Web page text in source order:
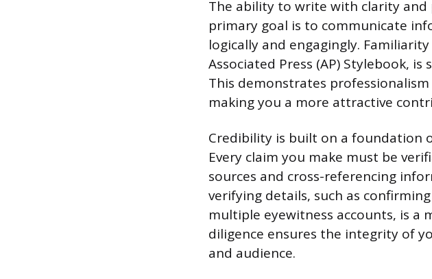
The ability to write with clarity
primary goal is to communicate
logically and engagingly.
Associated Press (AP) Stylebook,
This demonstrates
making you a more attractive
Credibility is built on a foundation
Every claim you make must be
sources and cross-referencing
verifying details, such as
multiple eyewitness accounts, is a
diligence ensures the integrity of
and audience.